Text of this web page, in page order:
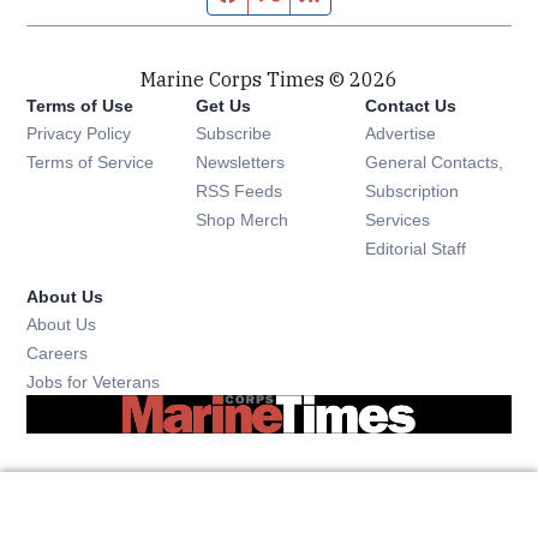
Marine Corps Times © 2026
Terms of Use
Privacy Policy
Terms of Service
Get Us
Subscribe Opens in new window
Newsletters Opens in new window
RSS Feeds Opens in new window
Shop Merch Opens in new window
Contact Us
Advertise
General Contacts,
Subscription
Services
Editorial Staff
About Us
About Us
Careers
Jobs for Veterans